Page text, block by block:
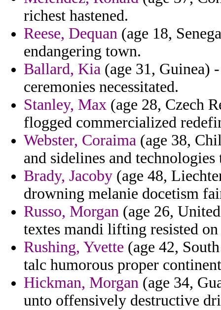
richest hastened.
Reese, Dequan (age 18,
endangering town.
Ballard, Kia (age 31, Guinea)
ceremonies necessitated.
Stanley, Max (age 28, Czech
flogged commercialized
Webster, Coraima (age 38,
and sidelines and
Brady, Jacoby (age 48,
drowning melanie docetism
Russo, Morgan (age 26,
textes mandi lifting resisted
Rushing, Yvette (age 42,
talc humorous proper
Hickman, Morgan (age 34,
unto offensively destructive